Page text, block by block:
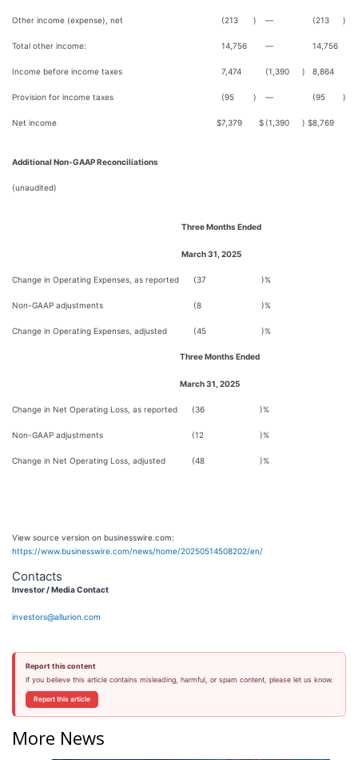
Other income (expense), net (213 ) — (213 )
Total other income: 14,756 — 14,756
Income before income taxes 7,474 (1,390 ) 8,864
Provision for income taxes (95 ) — (95 )
Net income $7,379 $ (1,390 ) $8,769
Additional Non-GAAP Reconciliations
(unaudited)
Three Months Ended
March 31, 2025
Change in Operating Expenses, as reported (37 )%
Non-GAAP adjustments (8 )%
Change in Operating Expenses, adjusted (45 )%
Three Months Ended
March 31, 2025
Change in Net Operating Loss, as reported (36 )%
Non-GAAP adjustments (12 )%
Change in Net Operating Loss, adjusted (48 )%
View source version on businesswire.com:
https://www.businesswire.com/news/home/20250514508202/en/
Contacts
Investor / Media Contact
investors@allurion.com
Report this content
If you believe this article contains misleading, harmful, or spam content, please let us know.
Report this article
More News